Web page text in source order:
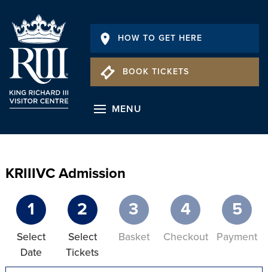
HOW TO GET HERE
BOOK TICKETS
MENU
KRIIIVC Admission
1
Select
Date
2
Select
Tickets
3
Basket
4
Checkout
5
Payment